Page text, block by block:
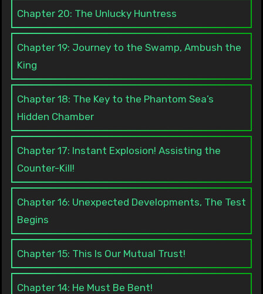
Chapter 20: The Unlucky Huntress
Chapter 19: Journey to the Swamp, Ambush the
King
Chapter 18: The Key to the Phantom Sea’s
Hidden Chamber
Chapter 17: Instant Explosion! Assisting the
Counter-Kill!
Chapter 16: Unexpected Developments, The Test
Begins
Chapter 15: This Is Our Mutual Trust!
Chapter 14: He Must Be Bent!